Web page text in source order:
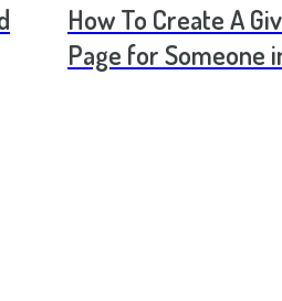
How To Create A
Page for Someone